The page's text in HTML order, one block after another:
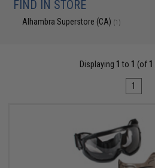
FIND IN STORE
Alhambra Superstore (CA) (1)
Displaying 1 to 1 (of 1
1